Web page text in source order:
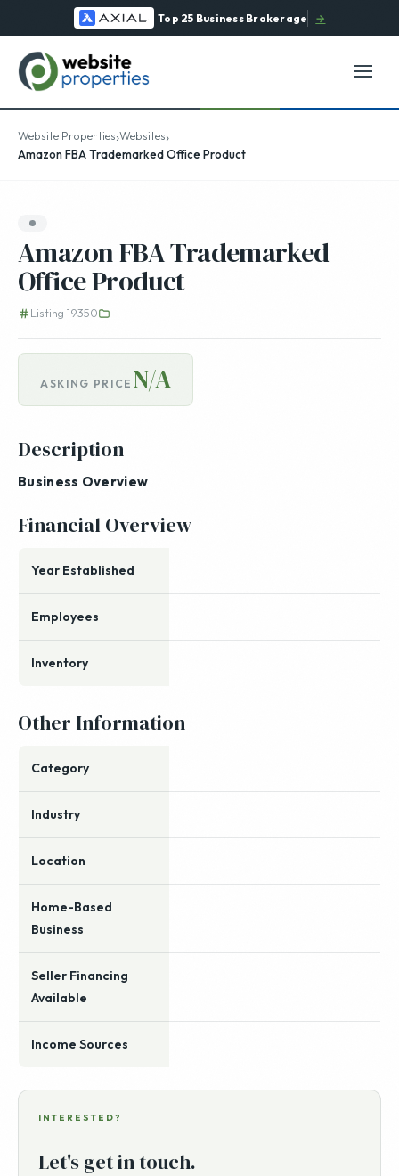
Top 25 Business Brokerage →
Website Properties›Websites›
Amazon FBA Trademarked Office Product
Amazon FBA Trademarked
Office Product
Listing 19350
ASKING PRICE N/A
Description
Business Overview
Financial Overview
Year Established
Employees
Inventory
Other Information
Category
Industry
Location
Home-Based
Business
Seller Financing
Available
Income Sources
INTERESTED?
Let's get in touch.